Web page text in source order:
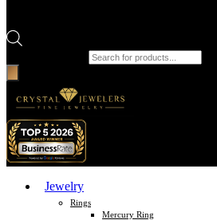
Jewelry
Rings
Mercury Ring